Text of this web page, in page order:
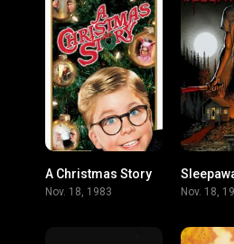
7.9
A Christmas Story
Nov. 18, 1983 Nov. 18,